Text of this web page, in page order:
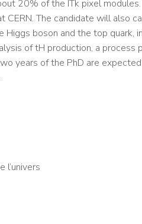
20% of the ITk pixel
The candidate will also
boson and the top quark,
of tH production, a process
years of the PhD are
l’univers